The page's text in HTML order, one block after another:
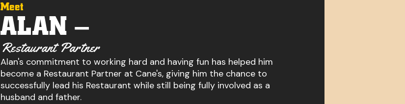
Meet
ALAN –
Restaurant Partner
Alan's commitment to working hard and having fun has helped him
become a Restaurant Partner at Cane's, giving him the chance to
successfully lead his Restaurant while still being fully involved as a
husband and father.